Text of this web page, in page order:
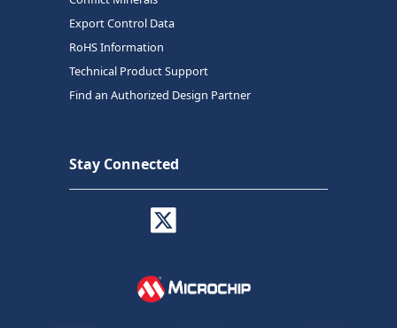
Export Control Data
RoHS Information
Technical Product Support
Find an Authorized Design Partner
Stay Connected